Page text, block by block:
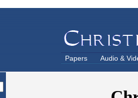
Papers Audio &